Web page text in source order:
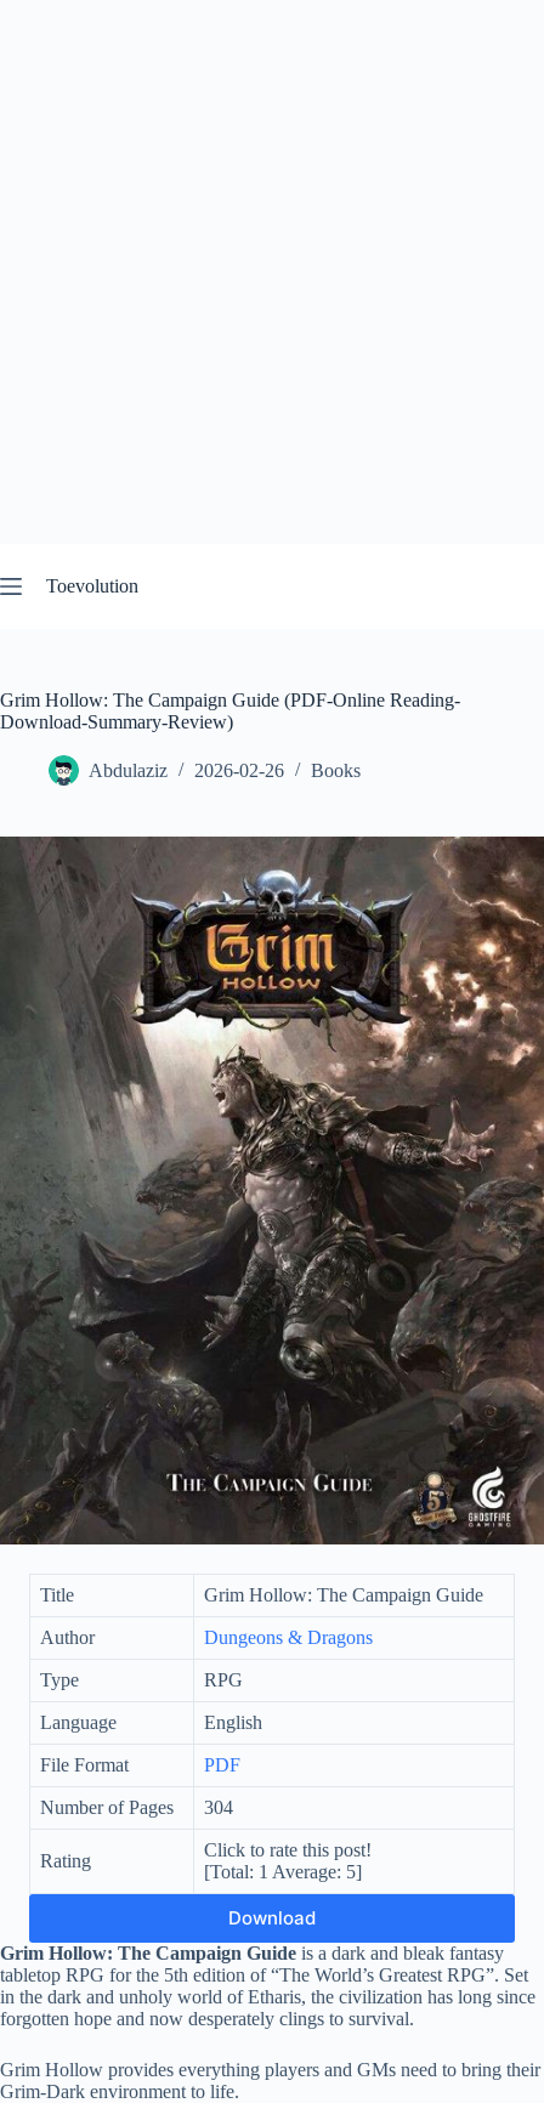
to
content
Toevolution
Grim Hollow: The Campaign Guide (PDF-Online Reading-
Download-Summary-Review)
Abdulaziz 2026-02-26 Books
Title Grim Hollow: The Campaign Guide
Author Dungeons & Dragons
Type RPG
Language English
File Format PDF
Number of Pages 304
Rating
Click to rate this post!
[Total: 1 Average: 5]
Download
Grim Hollow: The Campaign Guide is a dark and bleak fantasy
tabletop RPG for the 5th edition of “The World’s Greatest RPG”. Set
in the dark and unholy world of Etharis, the civilization has long since
forgotten hope and now desperately clings to survival.
Grim Hollow provides everything players and GMs need to bring their
Grim-Dark environment to life.